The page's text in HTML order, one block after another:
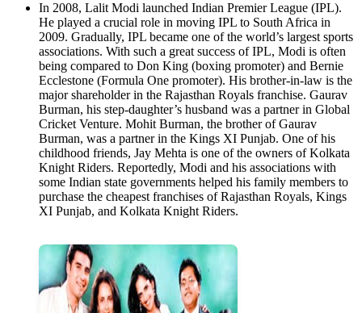
In 2008, Lalit Modi launched Indian Premier League (IPL).
He played a crucial role in moving IPL to South Africa in
2009. Gradually, IPL became one of the world’s largest sports
associations. With such a great success of IPL, Modi is often
being compared to Don King (boxing promoter) and Bernie
Ecclestone (Formula One promoter). His brother-in-law is the
major shareholder in the Rajasthan Royals franchise. Gaurav
Burman, his step-daughter’s husband was a partner in Global
Cricket Venture. Mohit Burman, the brother of Gaurav
Burman, was a partner in the Kings XI Punjab. One of his
childhood friends, Jay Mehta is one of the owners of Kolkata
Knight Riders. Reportedly, Modi and his associations with
some Indian state governments helped his family members to
purchase the cheapest franchises of Rajasthan Royals, Kings
XI Punjab, and Kolkata Knight Riders.